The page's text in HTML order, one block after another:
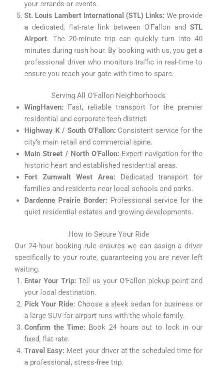
your errands or events.
St. Louis Lambert International (STL) Links: We provide
a dedicated, flat-rate link between O’Fallon and STL
Airport. The 20-minute trip can quickly turn into 40
minutes during rush hour. By booking with us, you get a
professional driver who monitors traffic in real-time to
ensure you reach your gate with time to spare.
Serving All O’Fallon Neighborhoods
WingHaven: Fast, reliable transport for the premier
residential and corporate tech district.
Highway K / South O’Fallon: Consistent service for the
city’s main retail and commercial spine.
Main Street / North O’Fallon: Expert navigation for the
historic heart and established residential areas.
Fort Zumwalt West Area: Dedicated transport for
families and residents near local schools and parks.
Dardenne Prairie Border: Professional service for the
quiet residential estates and growing developments.
How to Secure Your Ride
Our 24-hour booking rule ensures we can assign a driver
specifically to your route, guaranteeing you are never left
waiting.
Enter Your Trip: Tell us your O’Fallon pickup point and
your local destination.
Pick Your Ride: Choose a sleek sedan for business or
a large SUV for airport runs with the whole family.
Confirm the Time: Book 24 hours out to lock in our
fixed, flat rate.
Travel Easy: Meet your driver at the scheduled time for
a professional, stress-free trip.